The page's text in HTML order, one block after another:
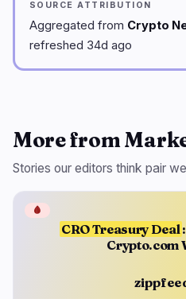
SOURCE ATTRIBUTION
Aggregated from Crypto
refreshed 34d ago
More from
Stories our editors think pair
CRO Treasury Deal
Crypto.com
🩸